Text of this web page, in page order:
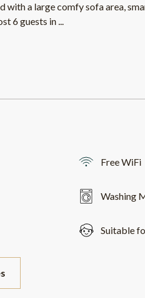
with a large comfy sofa area,
6 guests in...
Free WiFi
Washing
Suitable